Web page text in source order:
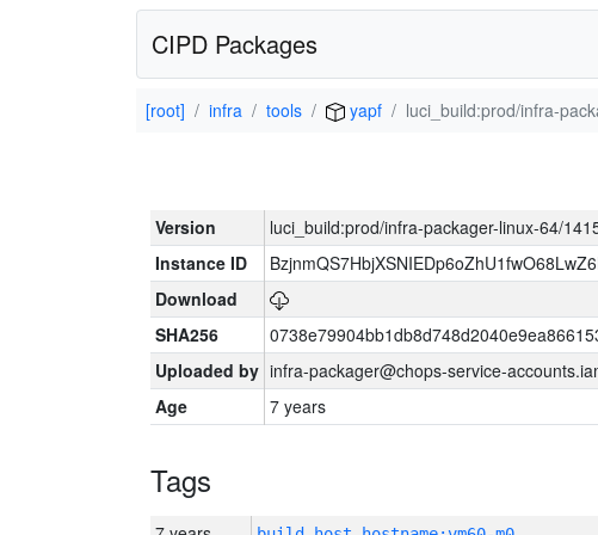
CIPD Packages
[root] infra tools yapf luci_build:prod/infra-
Version
luci_build:prod/infra-packager-linux-64/
Instance ID
Download
SHA256
Uploaded by infra-packager@chops-service-
Age
7 years
Tags